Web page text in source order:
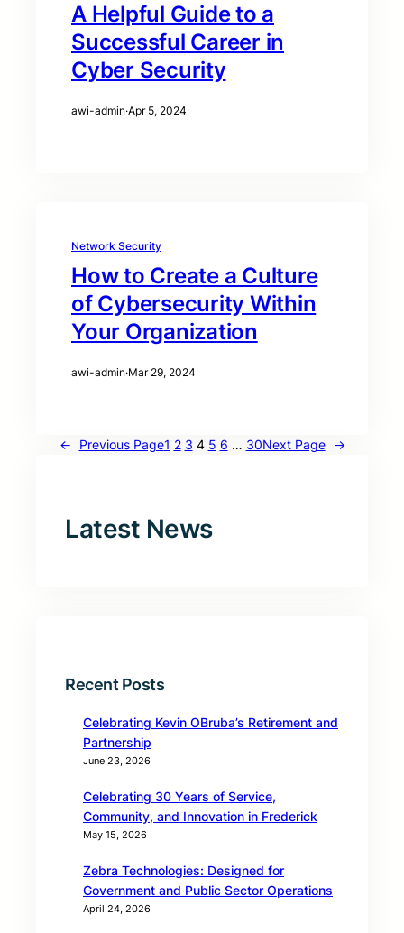
A Helpful Guide to a
Successful Career in
Cyber Security
awi-admin·Apr 5, 2024
Network Security
How to Create a Culture
of Cybersecurity Within
Your Organization
awi-admin·Mar 29, 2024
← Previous Page1 2 3 4 5 6 … 30Next Page →
Latest News
Recent Posts
Celebrating Kevin OBruba’s Retirement and
Partnership
June 23, 2026
Celebrating 30 Years of Service,
Community, and Innovation in Frederick
May 15, 2026
Zebra Technologies: Designed for
Government and Public Sector Operations
April 24, 2026